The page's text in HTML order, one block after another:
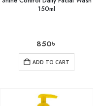
150ml
850৳
ADD TO CART